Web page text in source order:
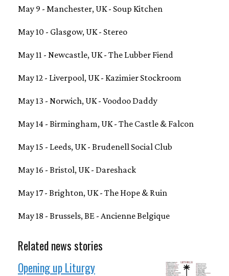
May 9 - Manchester, UK - Soup Kitchen
May 10 - Glasgow, UK - Stereo
May 11 - Newcastle, UK - The Lubber Fiend
May 12 - Liverpool, UK - Kazimier Stockroom
May 13 - Norwich, UK - Voodoo Daddy
May 14 - Birmingham, UK - The Castle & Falcon
May 15 - Leeds, UK - Brudenell Social Club
May 16 - Bristol, UK - Dareshack
May 17 - Brighton, UK - The Hope & Ruin
May 18 - Brussels, BE - Ancienne Belgique
Related news stories
Opening up Liturgy